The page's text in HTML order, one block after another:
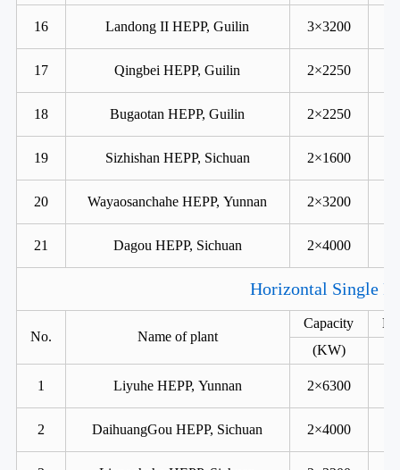
16 Landong II HEPP, Guilin 3×3200
17 Qingbei HEPP, Guilin 2×2250
18 Bugaotan HEPP, Guilin 2×2250
19 Sizhishan HEPP, Sichuan 2×1600
20 Wayaosanchahe HEPP, Yunnan 2×3200
21 Dagou HEPP, Sichuan 2×4000
Horizontal Single
No. Name of plant
Capacity
(KW)
1 Liyuhe HEPP, Yunnan 2×6300
2 DaihuangGou HEPP, Sichuan 2×4000